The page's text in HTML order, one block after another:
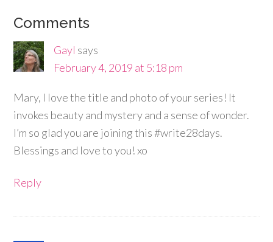
Comments
Gayl says
February 4, 2019 at 5:18 pm
Mary, I love the title and photo of your series! It
invokes beauty and mystery and a sense of wonder.
I’m so glad you are joining this #write28days.
Blessings and love to you! xo
Reply